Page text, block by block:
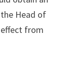
Head of
effect from